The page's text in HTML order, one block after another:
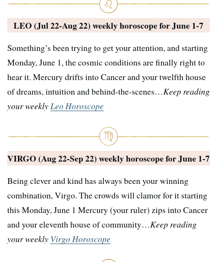
LEO (Jul 22-Aug 22) weekly horoscope forJune 1-7
Something’s been trying to get your attention, and starting
Monday, June 1, the cosmic conditions are finally right to
hear it. Mercury drifts into Cancer and your twelfth house
of dreams, intuition and behind-the-scenes…Keep reading
your weeklyLeo Horoscope
VIRGO (Aug 22-Sep 22) weekly horoscope forJune 1-7
Being clever and kind has always been your winning
combination, Virgo. The crowds will clamor for it starting
this Monday, June 1 Mercury (your ruler) zips into Cancer
and your eleventh house of community…Keep reading
your weekly Virgo Horoscope